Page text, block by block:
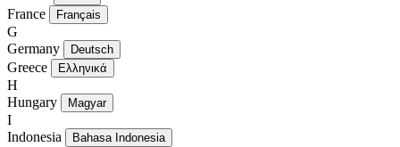
France Français
G
Germany
Deutsch
Greece Ελληνικά
H
Hungary
Magyar
I
Indonesia
Bahasa Indonesia